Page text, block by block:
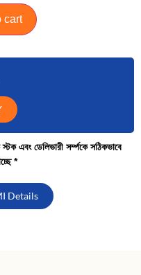
cart
স্টক এবং ডেলিভারী সর্ম্পকে সঠিকভাবে
*
Details